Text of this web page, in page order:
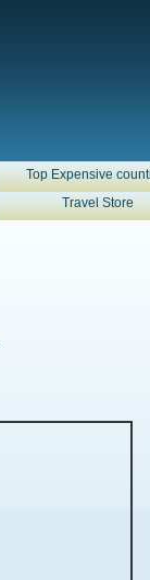
Top Expensive
Travel Store